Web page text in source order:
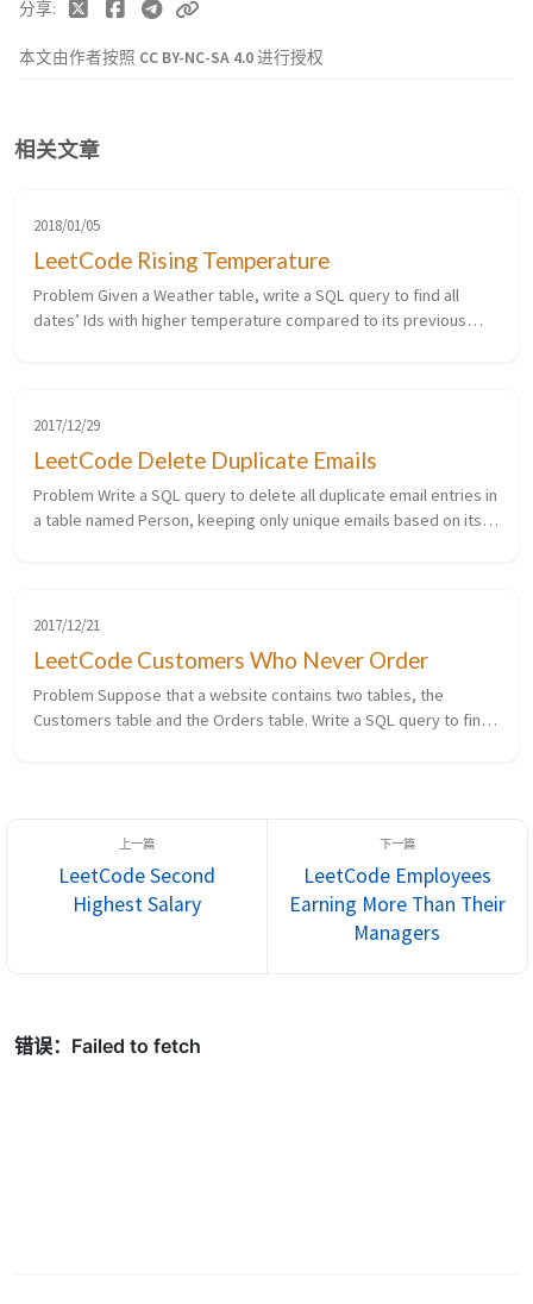
本文由作者按照 CC BY-NC-SA 4.0进行授权
分享
相关文章
2018/01/05
LeetCode Rising Temperature
Problem Given a Weather table, write a SQL query to find all
dates’ Ids with higher temperature compared to its previous
2017/12/29
LeetCode Delete Duplicate Emails
Problem Write a SQL query to delete all duplicate email entries in
a table named Person, keeping only unique emails based on its
2017/12/21
LeetCode Customers Who Never Order
Problem Suppose that a website contains two tables, the
Customers table and the Orders table. Write a SQL query to find
LeetCode Second
Highest Salary
LeetCode Employees
Earning More Than Their
Managers